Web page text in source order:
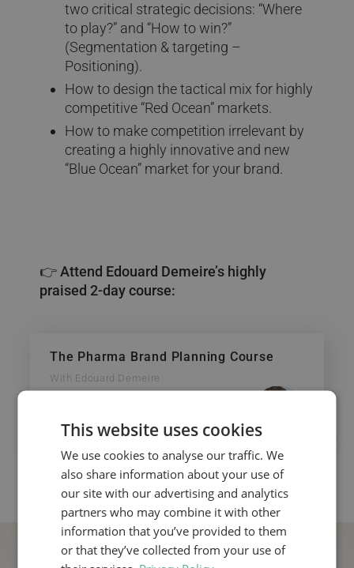
two critical strategic decisions: “Where
to play?” and “How to win?”
(Segmentation & targeting –
Positioning).
How to design the tactical mix for highly
competitive “Red Ocean” markets.
How to make competition irrelevant by
creating a highly innovative and new
“Blue Ocean” market for your brand.
👉 Attend Edouard Demeire’s highly
praised 2-day course:
The Pharma Brand Planning Course
With Edouard Demeire
This website uses cookies
We use cookies to analyse our traffic. We
also share information about your use of
our site with our advertising and analytics
partners who may combine it with other
information that you’ve provided to them
or that they’ve collected from your use of